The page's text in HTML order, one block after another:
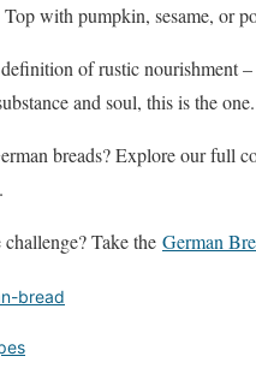
Top with pumpkin, sesame, or
of rustic nourishment –
and soul, this is the one.
breads? Explore our full
Take the German
bread